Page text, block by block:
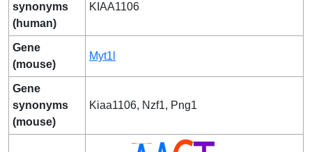
synonyms
(human)
KIAA1106
Gene
(mouse)
Myt1l
Gene
synonyms
(mouse)
Kiaa1106, Nzf1, Png1